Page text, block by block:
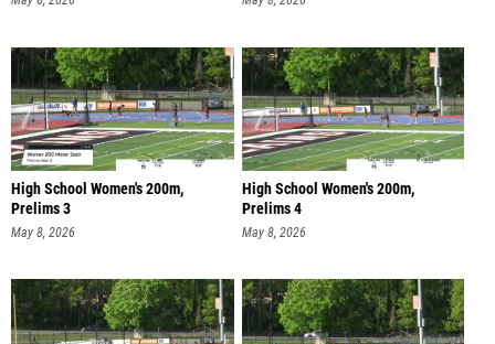
High School Women's 200m,
Prelims 3
May 8, 2026
High School Women's 200m,
Prelims 4
May 8, 2026